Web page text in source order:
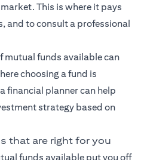
This is where it pays
and to consult a professional
mutual funds available can
choosing a fund is
financial planner can help
strategy based on
that are right for you
funds available put you off